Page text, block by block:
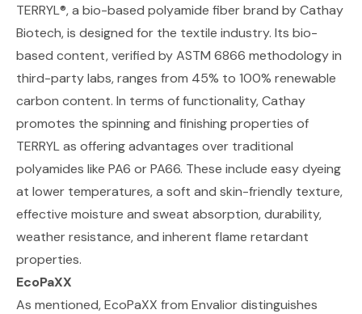
TERRYL®, a bio-based polyamide fiber brand by Cathay
Biotech, is designed for the textile industry. Its bio-
based content, verified by ASTM 6866 methodology in
third-party labs, ranges from 45% to 100% renewable
carbon content. In terms of functionality, Cathay
promotes the spinning and finishing properties of
TERRYL as offering advantages over traditional
polyamides like PA6 or PA66. These include easy dyeing
at lower temperatures, a soft and skin-friendly texture,
effective moisture and sweat absorption, durability,
weather resistance, and inherent flame retardant
properties.
EcoPaXX
As mentioned,EcoPaXX from Envaliordistinguishes